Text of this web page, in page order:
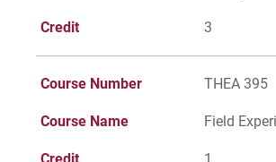
Credit 3
Course Number THEA 395
Course Name Field